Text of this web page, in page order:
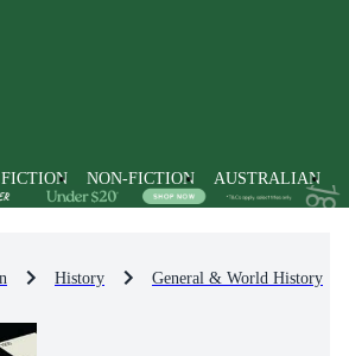
FICTION NON-FICTION AUSTRALIAN
History General & World History